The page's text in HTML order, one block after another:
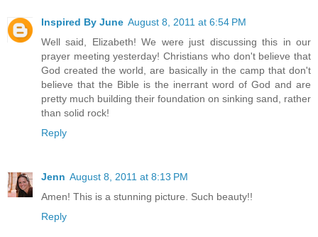
Inspired By June August 8, 2011 at 6:54 PM
Well said, Elizabeth! We were just discussing this in our
prayer meeting yesterday! Christians who don't believe that
God created the world, are basically in the camp that don't
believe that the Bible is the inerrant word of God and are
pretty much building their foundation on sinking sand, rather
than solid rock!
Reply
Jenn August 8, 2011 at 8:13 PM
Amen! This is a stunning picture. Such beauty!!
Reply